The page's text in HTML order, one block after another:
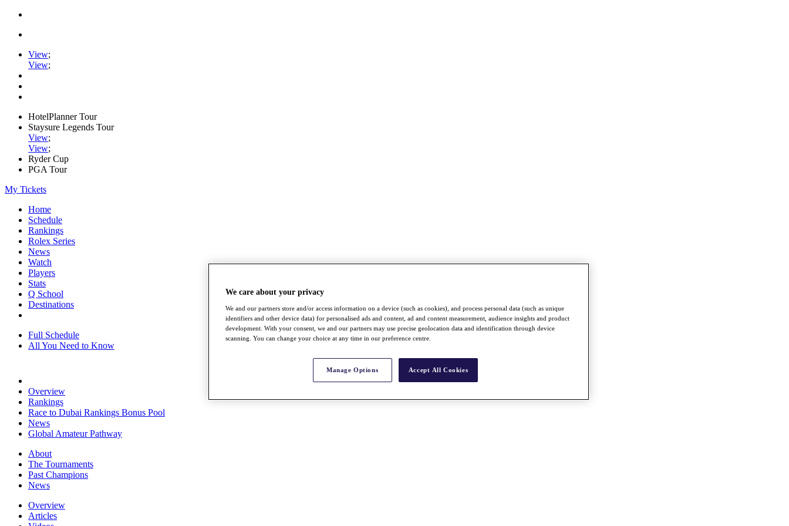
View;
View;
HotelPlanner Tour
Staysure Legends Tour
View;
View;
Ryder Cup
PGA Tour
My Tickets
Home
Schedule
Rankings
Rolex Series
News
Watch
Players
Stats
Q School
Destinations
Full Schedule
All You Need to Know
Overview
Rankings
Race to Dubai Rankings Bonus Pool
News
Global Amateur Pathway
About
The Tournaments
Past Champions
News
Overview
Articles
We care about your privacy
We and our partners store and/or access information on a device (such as cookies), and process personal data (such as unique
identifiers and other device data) for personalised ads and content, ad and content measurement, audience insights and product
development. With your consent, we and our partners may use precise geolocation data and identification through device
scanning. You can change your choice at any time in our preference centre.
Manage Options Accept All Cookies